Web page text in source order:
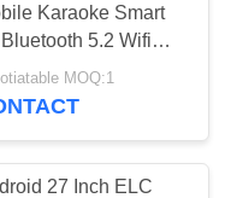
PC
Karaoke Smart
5.2 Wifi
MOQ:1
27 Inch ELC